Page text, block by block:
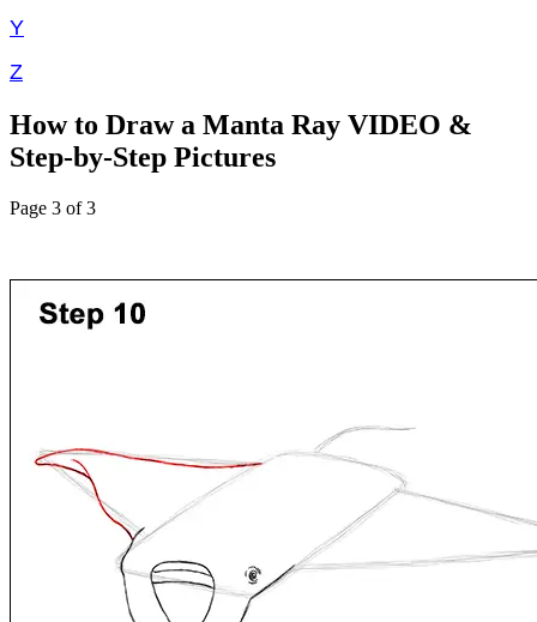
Y
Z
How to Draw a Manta Ray VIDEO &
Step-by-Step Pictures
Page 3 of 3